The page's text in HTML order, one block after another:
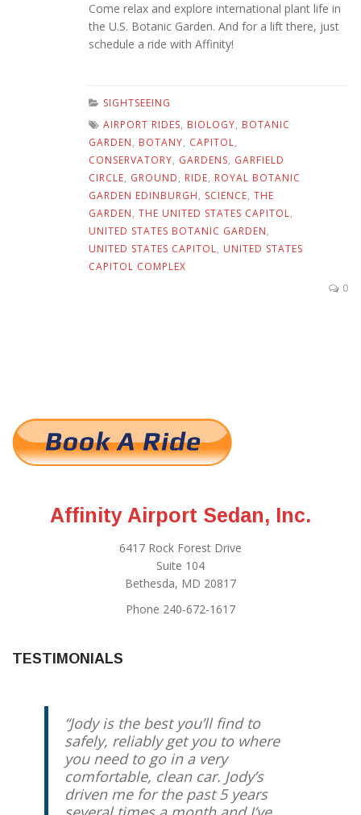
Come relax and explore international plant life in
the U.S. Botanic Garden. And for a lift there, just
schedule a ride with Affinity!
SIGHTSEEING
AIRPORT RIDES, BIOLOGY, BOTANIC
GARDEN, BOTANY, CAPITOL,
CONSERVATORY, GARDENS, GARFIELD
CIRCLE, GROUND, RIDE, ROYAL BOTANIC
GARDEN EDINBURGH, SCIENCE, THE
GARDEN, THE UNITED STATES CAPITOL,
UNITED STATES BOTANIC GARDEN,
UNITED STATES CAPITOL, UNITED STATES
CAPITOL COMPLEX
0
Affinity Airport Sedan, Inc.
6417 Rock Forest Drive
Suite 104
Bethesda, MD 20817
Phone 240-672-1617
TESTIMONIALS
Jody is the best you’ll find to
safely, reliably get you to where
you need to go in a very
comfortable, clean car. Jody’s
driven me for the past 5 years